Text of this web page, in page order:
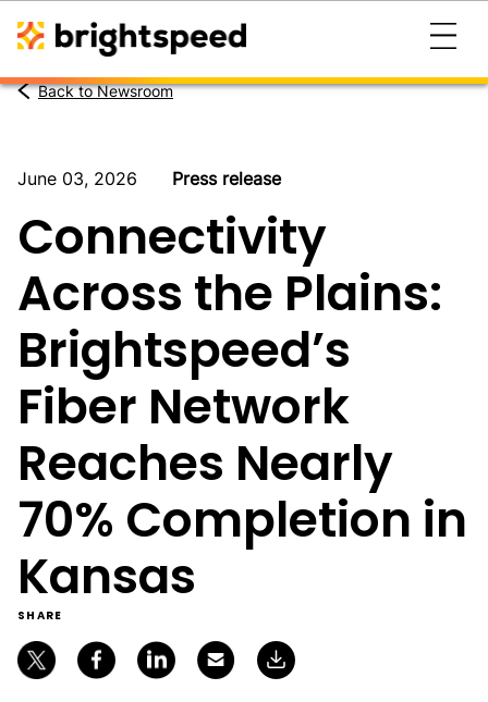
Back to Newsroom
June 03, 2026 Press release
Connectivity
Across the Plains:
Brightspeed’s
Fiber Network
Reaches Nearly
70% Completion in
Kansas
SHARE